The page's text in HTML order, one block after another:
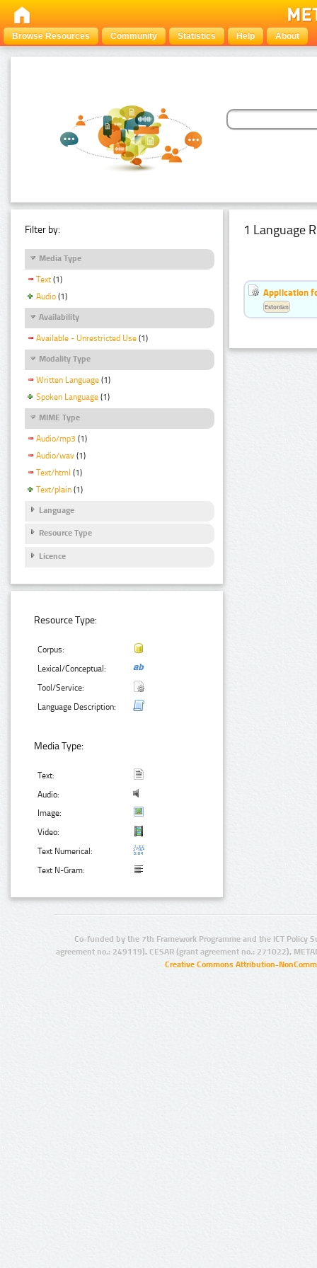
Browse Resources Community Statistics Help About
Filter by:
Media Type
Text (1)
Audio (1)
Availability
Available - Unrestricted Use (1)
Modality Type
Written Language (1)
Spoken Language (1)
MIME Type
Audio/mp3 (1)
Audio/wav (1)
Text/html (1)
Text/plain (1)
Language
Resource Type
Licence
Resource Type:
Corpus:
Lexical/Conceptual:
Tool/Service:
Language Description:
Media Type:
Text:
Audio:
Image:
Video:
Text Numerical:
Text N-Gram:
1 Language
Application
Estonian
Co-funded by the 7th Framework Programme and the ICT Policy
agreement no.: 249119), CESAR (grant agreement no.: 271022),
Creative Commons Attribution-